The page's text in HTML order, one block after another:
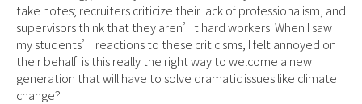
take notes; recruiters criticize their lack of professionalism, and
supervisors think that they aren’t hard workers. When I saw
my students’ reactions to these criticisms, I felt annoyed on
their behalf: is this really the right way to welcome a new
generation that will have to solve dramatic issues like climate
change?